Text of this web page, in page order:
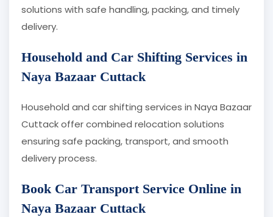
solutions with safe handling, packing, and timely
delivery.
Household and Car Shifting Services in
Naya Bazaar Cuttack
Household and car shifting services in Naya Bazaar
Cuttack offer combined relocation solutions
ensuring safe packing, transport, and smooth
delivery process.
Book Car Transport Service Online in
Naya Bazaar Cuttack